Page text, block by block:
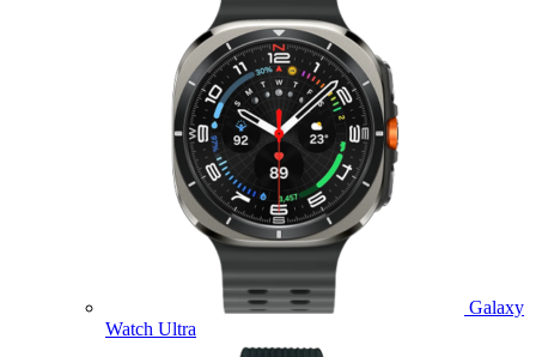
Galaxy
Watch Ultra